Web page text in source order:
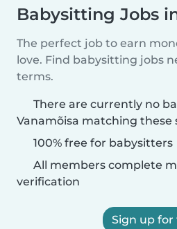
Babysitting Jobs
The perfect job to earn
love. Find babysitting jobs
terms.
There are currently no
Vanamõisa matching these
100% free for babysitters
All members complete
verification
Sign up for